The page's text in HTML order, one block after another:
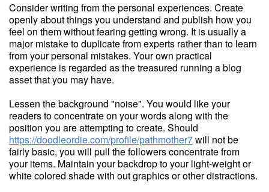
Consider writing from the personal experiences. Create
openly about things you understand and publish how you
feel on them without fearing getting wrong. It is usually a
major mistake to duplicate from experts rather than to learn
from your personal mistakes. Your own practical
experience is regarded as the treasured running a blog
asset that you may have.
Lessen the background "noise". You would like your
readers to concentrate on your words along with the
position you are attempting to create. Should
https://doodleordie.com/profile/pathmother7will not be
fairly basic, you will pull the followers concentrate from
your items. Maintain your backdrop to your light-weight or
white colored shade with out graphics or other distractions.